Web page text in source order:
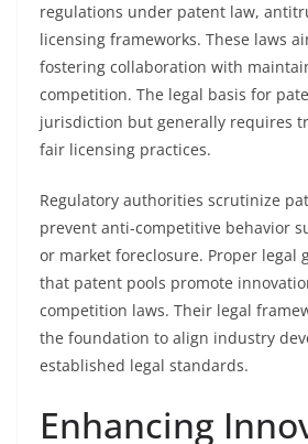
regulations under patent law,
licensing frameworks. These laws
fostering collaboration with
competition. The legal basis for
jurisdiction but generally requires
fair licensing practices.
Regulatory authorities scrutinize
prevent anti-competitive behavior
or market foreclosure. Proper legal
that patent pools promote
competition laws. Their legal
the foundation to align industry
established legal standards.
Enhancing